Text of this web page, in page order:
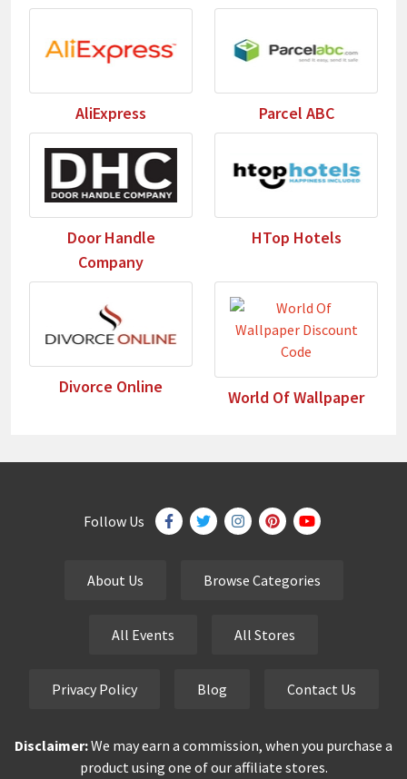
AliExpress Parcel ABC
Door Handle
Company
HTop Hotels
Divorce Online
World Of Wallpaper
Follow Us
About Us Browse Categories
All Events All Stores
Privacy Policy Blog Contact Us
Disclaimer:We may earn a commission, when you purchase a
product using one of our affiliate stores.